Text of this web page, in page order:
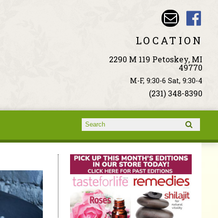
LOCATION
2290 M 119 Petoskey, MI
49770
M-F, 9:30-6 Sat, 9:30-4
(231) 348-8390
Search form
Search